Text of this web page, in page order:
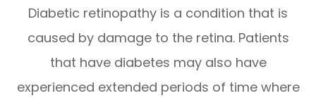
Diabetic retinopathy is a condition that is
caused by damage to the retina. Patients
that have diabetes may also have
experienced extended periods of time where